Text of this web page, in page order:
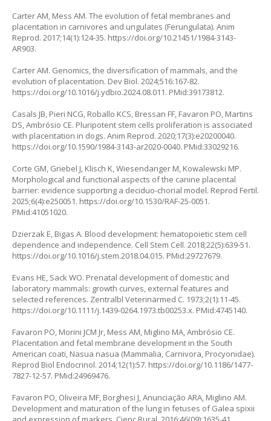
Carter AM, Mess AM. The evolution of fetal membranes and
placentation in carnivores and ungulates (Ferungulata). Anim
Reprod. 2017;14(1):124-35. https://doi.org/10.21451/1984-3143-
AR903.
Carter AM. Genomics, the diversification of mammals, and the
evolution of placentation. Dev Biol. 2024;516:167-82.
https://doi.org/10.1016/j.ydbio.2024.08.011. PMid:39173812.
Casals JB, Pieri NCG, Roballo KCS, Bressan FF, Favaron PO, Martins
DS, Ambrósio CE. Pluripotent stem cells proliferation is associated
with placentation in dogs. Anim Reprod. 2020;17(3):e20200040.
https://doi.org/10.1590/1984-3143-ar2020-0040. PMid:33029216.
Corte GM, Griebel J, Klisch K, Wiesendanger M, Kowalewski MP.
Morphological and functional aspects of the canine placental
barrier: evidence supporting a deciduo-chorial model. Reprod Fertil.
2025;6(4):e250051. https://doi.org/10.1530/RAF-25-0051.
PMid:41051020.
Dzierzak E, Bigas A. Blood development: hematopoietic stem cell
dependence and independence. Cell Stem Cell. 2018;22(5):639-51.
https://doi.org/10.1016/j.stem.2018.04.015. PMid:29727679.
Evans HE, Sack WO. Prenatal development of domestic and
laboratory mammals: growth curves, external features and
selected references. Zentralbl Veterinärmed C. 1973;2(1):11-45.
https://doi.org/10.1111/j.1439-0264.1973.tb00253.x. PMid:4745140.
Favaron PO, Morini JCM Jr, Mess AM, Miglino MA, Ambrósio CE.
Placentation and fetal membrane development in the South
American coati, Nasua nasua (Mammalia, Carnivora, Procyonidae).
Reprod Biol Endocrinol. 2014;12(1):57. https://doi.org/10.1186/1477-
7827-12-57. PMid:24969476.
Favaron PO, Oliveira MF, Borghesi J, Anunciação ARA, Miglino AM.
Development and maturation of the lung in fetuses of Galea spixii